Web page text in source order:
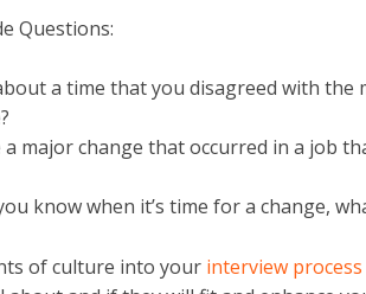
Questions:
a time that you disagreed with
a major change that occurred in a job
know when it’s time for a change,
of culture into your interview process